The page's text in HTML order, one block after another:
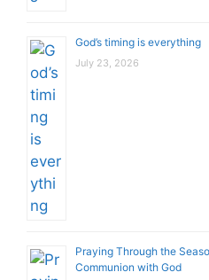
God’s timing is everything
July 23, 2026
Praying Through the
Communion with God